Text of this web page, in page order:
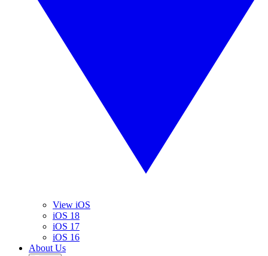
View iOS
iOS 18
iOS 17
iOS 16
About Us